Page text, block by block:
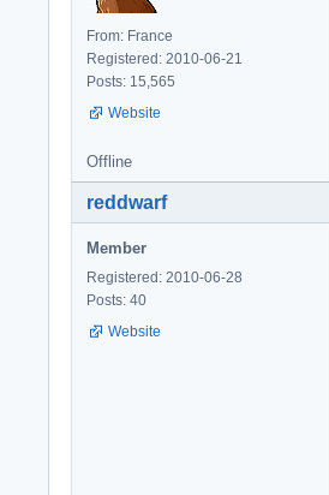
From: France
Registered: 2010-06-21
Posts: 15,565
Website
Offline
reddwarf
Member
Registered: 2010-06-28
Posts: 40
Website